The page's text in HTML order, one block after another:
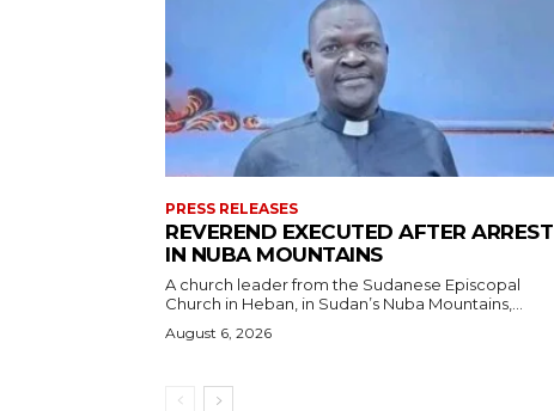
PRESS RELEASES
REVEREND EXECUTED AFTER ARREST
IN NUBA MOUNTAINS
A church leader from the Sudanese Episcopal
Church in Heban, in Sudan’s Nuba Mountains,...
August 6, 2026